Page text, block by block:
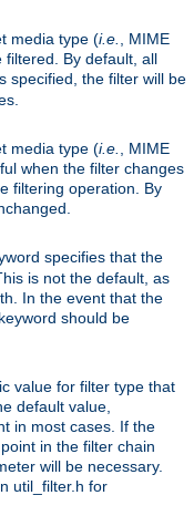
media type (i.e.
, MIME
By default, all
specified, the filter will be
media type (i.e.
, MIME
when the filter changes
filtering operation. By
specifies that the
is not the default, as
In the event that the
should be
value for filter type that
default value,
in most cases. If the
in the filter chain
will be necessary.
util_filter.h for